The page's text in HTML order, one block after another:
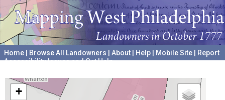
Home Browse All Landowners About Help Mobile Site
Report
Accessibility Issues and Get Help
+